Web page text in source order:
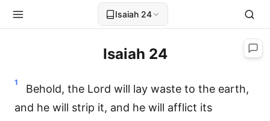
Isaiah 24
Isaiah 24
1
Behold, the Lord will lay waste to the earth,
and he will strip it, and he will afflict its